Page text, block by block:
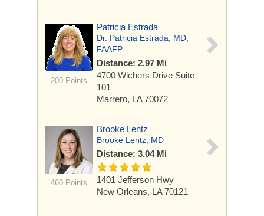
200 Points
Patricia Estrada
Dr. Patricia Estrada, MD,
FAAFP
Distance: 2.97 Mi
4700 Wichers Drive Suite
101
Marrero, LA 70072
460 Points
Brooke Lentz
Brooke Lentz, MD
Distance: 3.04 Mi
1401 Jefferson Hwy
New Orleans, LA 70121